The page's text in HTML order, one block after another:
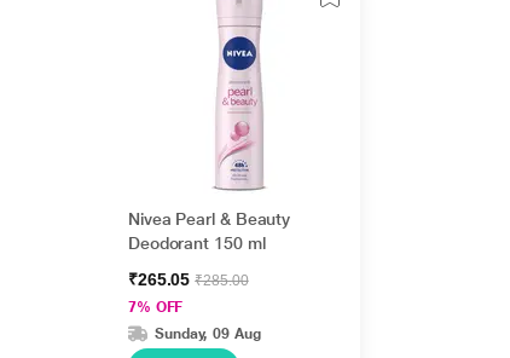
Nivea Pearl & Beauty
Deodorant 150 ml
₹265.05₹285.00
7% OFF
Sunday, 09 Aug